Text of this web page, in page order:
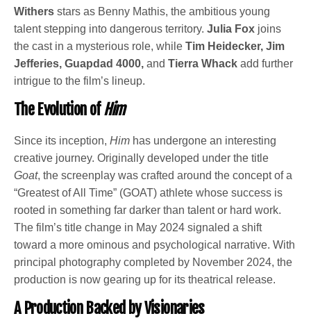
Withers stars as Benny Mathis, the ambitious young
talent stepping into dangerous territory.Julia Fox joins
the cast in a mysterious role, whileTim Heidecker, Jim
Jefferies, Guapdad 4000,and Tierra Whack add further
intrigue to the film’s lineup.
The Evolution ofHim
Since its inception,Him has undergone an interesting
creative journey. Originally developed under the title
Goat, the screenplay was crafted around the concept of a
“Greatest of All Time” (GOAT) athlete whose success is
rooted in something far darker than talent or hard work.
The film’s title change in May 2024 signaled a shift
toward a more ominous and psychological narrative. With
principal photography completed by November 2024, the
production is now gearing up for its theatrical release.
A Production Backed by Visionaries